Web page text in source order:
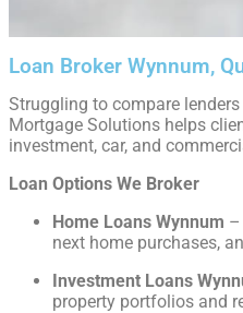
Loan Broker Wynnum,
Struggling to compare
Mortgage Solutions helps
investment, car, and
Loan Options We Broker
Home Loans Wynnum –
next home purchases,
Investment Loans
property portfolios and